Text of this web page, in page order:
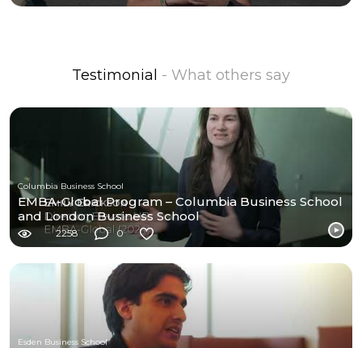
Testimonial - What others say
Columbia Business School
EMBA-Global Program – Columbia Business School
and London Business School
2258 0
Esden Business School